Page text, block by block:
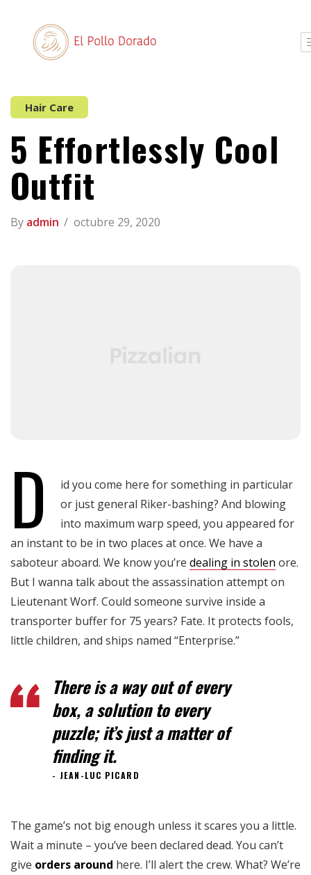
Hair Care
5 Effortlessly Cool
Outfit
By admin octubre 29, 2020
D
id you come here for something in particular
or just general Riker-bashing? And blowing
into maximum warp speed, you appeared for
an instant to be in two places at once. We have a
saboteur aboard. We know you’re dealing in stolen ore.
But I wanna talk about the assassination attempt on
Lieutenant Worf. Could someone survive inside a
transporter buffer for 75 years? Fate. It protects fools,
little children, and ships named “Enterprise.”
There is a way out of every
box, a solution to every
puzzle; it’s just a matter of
finding it.
JEAN-LUC PICARD
The game’s not big enough unless it scares you a little.
Wait a minute – you’ve been declared dead. You can’t
give orders around here. I’ll alert the crew. What? We’re